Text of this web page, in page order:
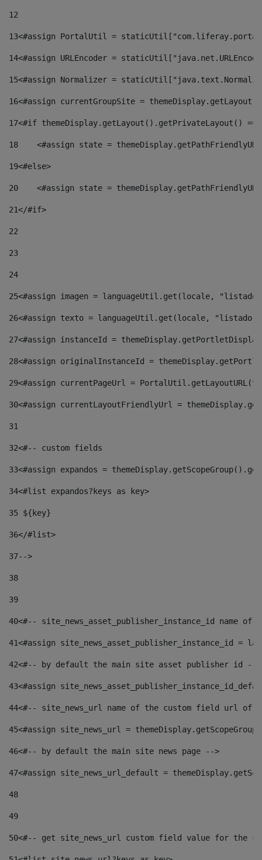
12
13<#assign PortalUtil =
14<#assign URLEncoder =
15<#assign Normalizer =
16<#assign currentGroupSite =
17<#if themeDisplay.getLayout().getPrivateLayout()
18
<#assign state =
19<#else>
20
<#assign state =
21</#if>
22
23
24
25<#assign imagen = languageUtil.get(locale,
26<#assign texto = languageUtil.get(locale,
27<#assign instanceId =
28<#assign originalInstanceId =
29<#assign currentPageUrl =
30<#assign currentLayoutFriendlyUrl =
31
32<#-- custom fields
33<#assign expandos =
34<#list expandos?keys as key>
35 ${key}
36</#list>
37-->
38
39
40<#-- site_news_asset_publisher_instance_id
41<#assign site_news_asset_publisher_instance_id =
42<#-- by default the main site asset publisher id --
43<#assign
44<#-- site_news_url name of the custom field url of
45<#assign site_news_url =
46<#-- by default the main site news page -->
47<#assign site_news_url_default =
48
49
50<#-- get site_news_url custom field value for the